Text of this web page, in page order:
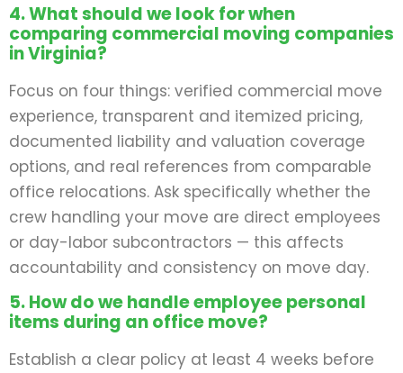
4. What should we look for when
comparing commercial moving companies
in Virginia?
Focus on four things: verified commercial move
experience, transparent and itemized pricing,
documented liability and valuation coverage
options, and real references from comparable
office relocations. Ask specifically whether the
crew handling your move are direct employees
or day-labor subcontractors — this affects
accountability and consistency on move day.
5. How do we handle employee personal
items during an office move?
Establish a clear policy at least 4 weeks before